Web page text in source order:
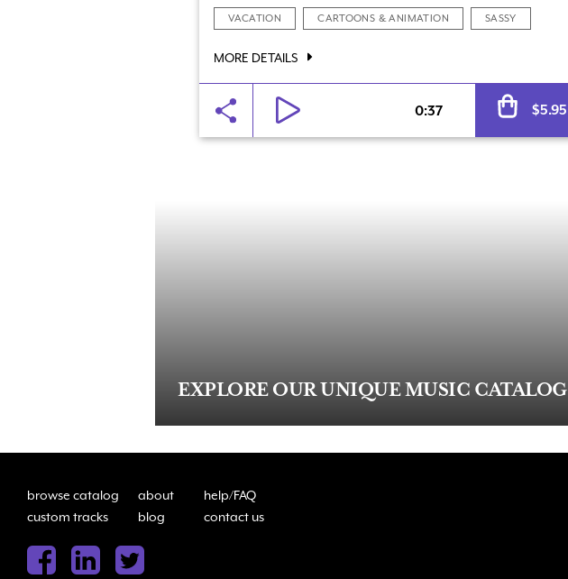
VACATION CARTOONS & ANIMATION SASSY
MORE DETAILS
0:37 $5.95
EXPLORE OUR UNIQUE MUSIC CATALOG
browse catalog about
help/FAQ
custom tracks
blog contact us